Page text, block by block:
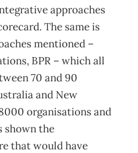
approaches
The same is
mentioned –
BPR – which all
70 and 90
and New
organisations and
shown the
that would have